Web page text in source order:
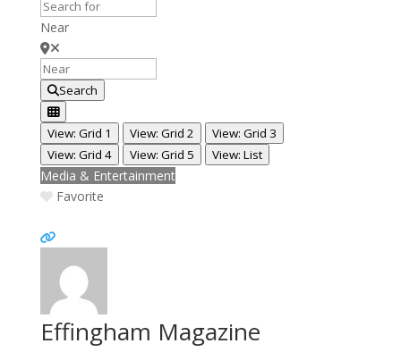
Near
Search
View: Grid 1 View: Grid 2
View: Grid 3
View: Grid 4
View: Grid 5 View: List
Media & Entertainment
Favorite
Effingham Magazine